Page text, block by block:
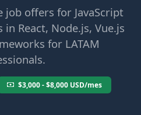
offers for JavaScript
React, Node.js, Vue.js
for LATAM
$3,000 - $8,000 USD/mes